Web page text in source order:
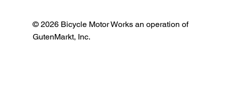
© 2026 Bicycle Motor Works an operation of
GutenMarkt, Inc.